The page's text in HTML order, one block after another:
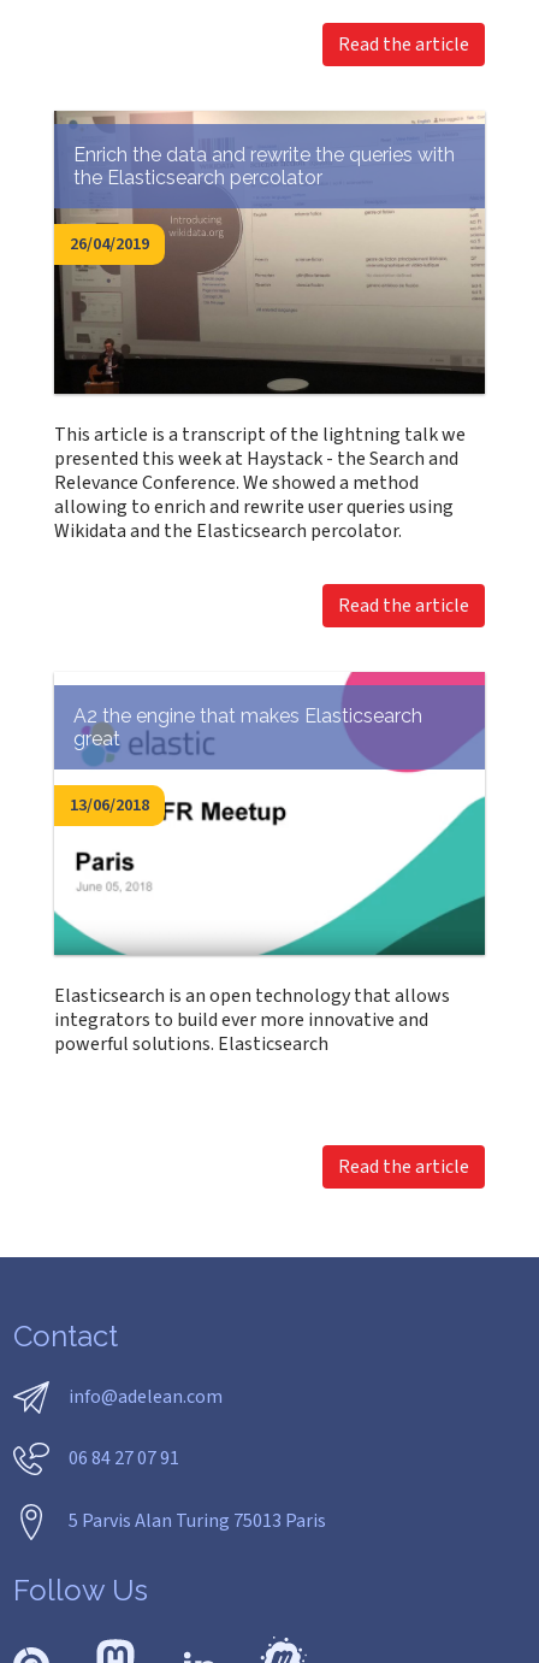
Read the article
Enrich the data and rewrite the queries with
the Elasticsearch percolator
26/04/2019
This article is a transcript of the lightning talk we
presented this week at Haystack - the Search and
Relevance Conference. We showed a method
allowing to enrich and rewrite user queries using
Wikidata and the Elasticsearch percolator.
Read the article
A2 the engine that makes Elasticsearch
great
13/06/2018
Elasticsearch is an open technology that allows
integrators to build ever more innovative and
powerful solutions. Elasticsearch
Read the article
Contact
info@adelean.com
06 84 27 07 91
5 Parvis Alan Turing 75013 Paris
Follow Us